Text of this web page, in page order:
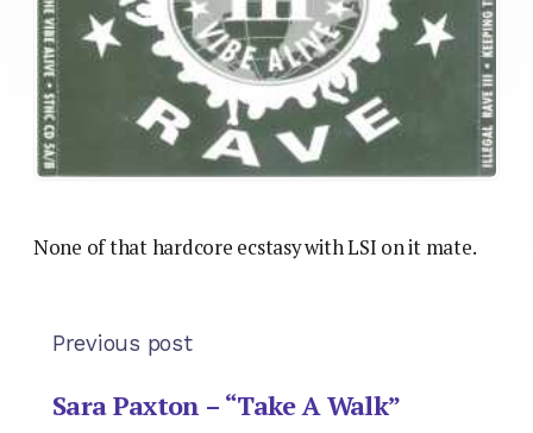
None of that hardcore ecstasy with LSI on it mate.
Previous post
Sara Paxton – “Take A Walk”